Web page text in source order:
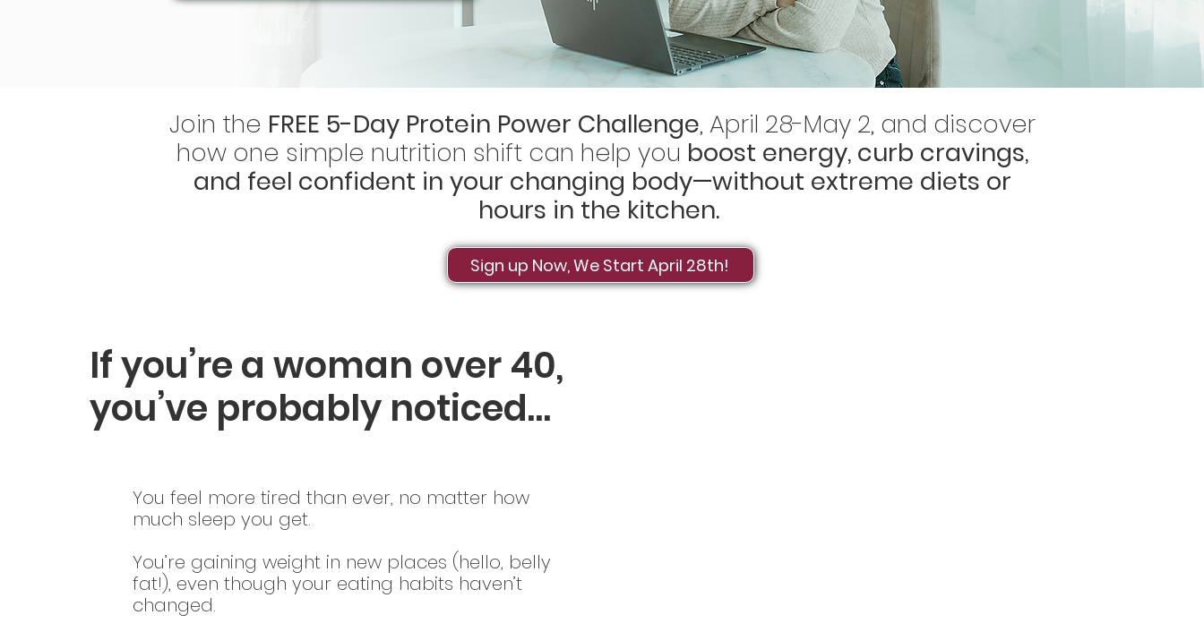
Join the FREE 5-Day Protein Power Challenge, April 28-May 2, and discover
how one simple nutrition shift can help you boost energy, curb cravings,
and feel confident in your changing body—without extreme diets or
hours in the kitchen.
Sign up Now, We Start April 28th!
If you’re a woman over 40,
you’ve probably noticed…
You feel more tired than ever, no matter how
much sleep you get.
You’re gaining weight in new places (hello, belly
fat!), even though your eating habits haven’t
changed.